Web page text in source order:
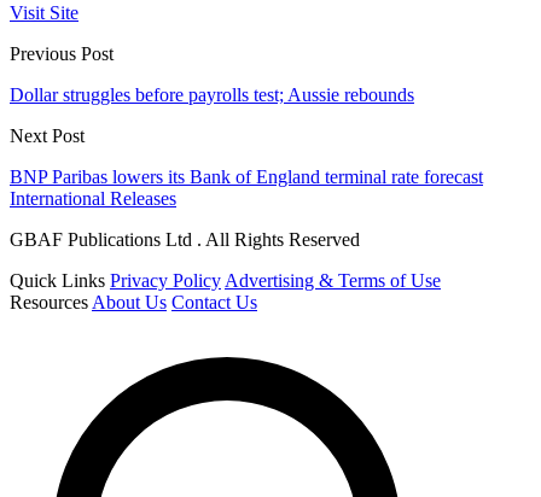
Visit Site
Previous Post
Dollar struggles before payrolls test; Aussie rebounds
Next Post
BNP Paribas lowers its Bank of England terminal rate forecast
International Releases
GBAF Publications Ltd . All Rights Reserved
Quick Links Privacy Policy Advertising & Terms of Use
Resources About Us Contact Us